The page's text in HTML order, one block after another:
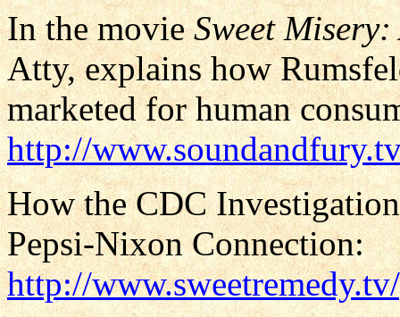
In the movieSweet
Atty, explains how
marketed for human
http://
How the CDC
Pepsi-Nixon Connection:
http://